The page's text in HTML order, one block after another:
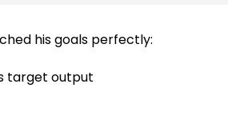
his goals perfectly:
target output